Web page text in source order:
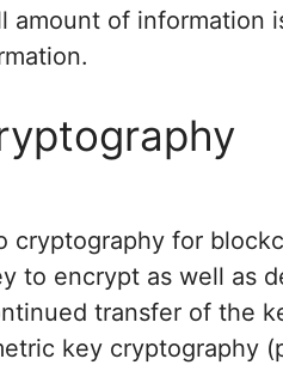
amount of information
cryptography for
to encrypt as well as
transfer of the
key cryptography